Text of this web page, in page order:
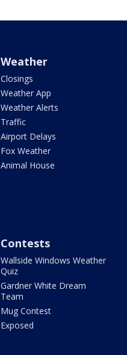
Weather
Closings
Weather App
Weather Alerts
Traffic
Airport Delays
Fox Weather
Animal House
Contests
Wallside Windows Weather
Quiz
Gardner White Dream
Team
Mug Contest
Exposed